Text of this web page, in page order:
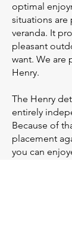
optimal
situations are
veranda. It
pleasant
want. We are
Henry.
The Henry
entirely
Because of
placement
you can